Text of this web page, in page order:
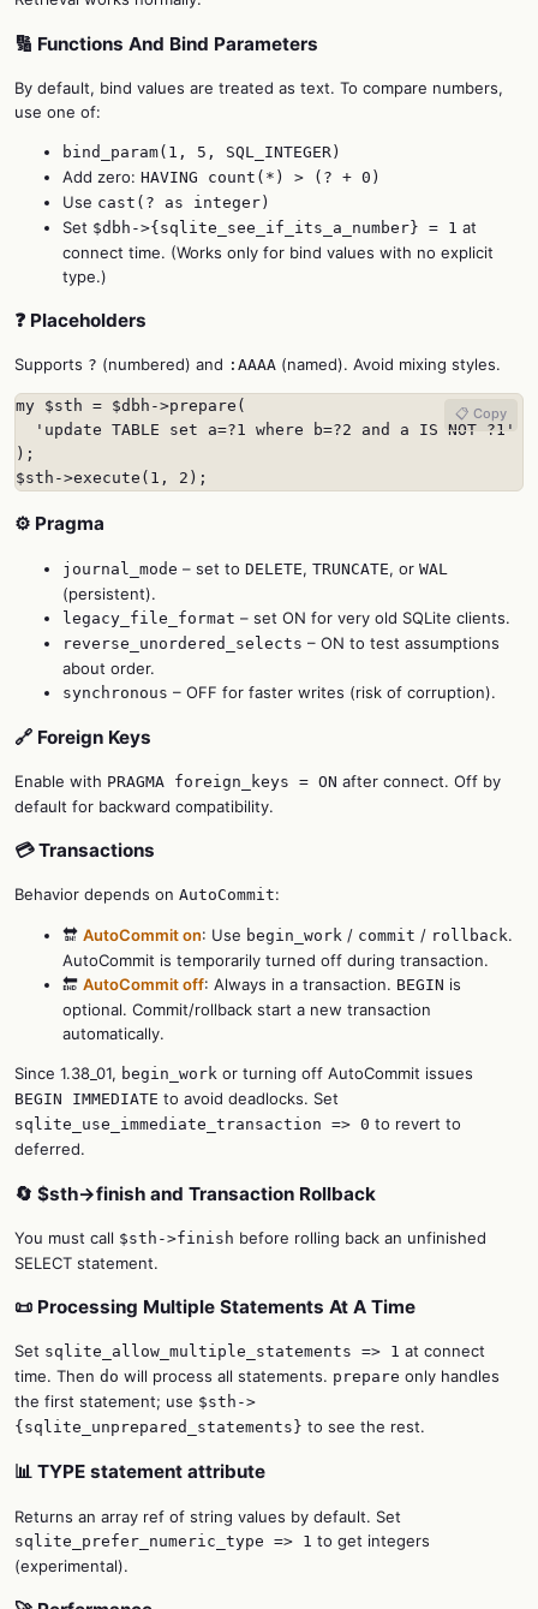
🔢 Functions And Bind Parameters
By default, bind values are treated as text. To compare numbers,
use one of:
bind_param(1, 5, SQL_INTEGER)
Add zero: HAVING count(*) > (? + 0)
Use cast(? as integer)
Set $dbh->{sqlite_see_if_its_a_number} = 1 at
connect time. (Works only for bind values with no explicit
type.)
❓ Placeholders
Supports ? (numbered) and :AAAA (named). Avoid mixing styles.
my $sth = $dbh->prepare(
  'update TABLE set a=?1 where b=?2 and a IS NOT ?1'
);
$sth->execute(1, 2);
📋 Copy
⚙️ Pragma
journal_mode – set to DELETE, TRUNCATE, or WAL
(persistent).
legacy_file_format – set ON for very old SQLite clients.
reverse_unordered_selects – ON to test assumptions
about order.
synchronous – OFF for faster writes (risk of corruption).
🔗 Foreign Keys
Enable with PRAGMA foreign_keys = ON after connect. Off by
default for backward compatibility.
💳 Transactions
Behavior depends on AutoCommit:
🔛 AutoCommit on: Use begin_work / commit / rollback.
AutoCommit is temporarily turned off during transaction.
🔚 AutoCommit off: Always in a transaction. BEGIN is
optional. Commit/rollback start a new transaction
automatically.
Since 1.38_01, begin_work or turning off AutoCommit issues
BEGIN IMMEDIATE to avoid deadlocks. Set
sqlite_use_immediate_transaction => 0 to revert to
deferred.
🔄 $sth->finish and Transaction Rollback
You must call $sth->finish before rolling back an unfinished
SELECT statement.
📜 Processing Multiple Statements At A Time
Set sqlite_allow_multiple_statements => 1 at connect
time. Then do will process all statements. prepare only handles
the first statement; use $sth->
{sqlite_unprepared_statements} to see the rest.
📊 TYPE statement attribute
Returns an array ref of string values by default. Set
sqlite_prefer_numeric_type => 1 to get integers
(experimental).